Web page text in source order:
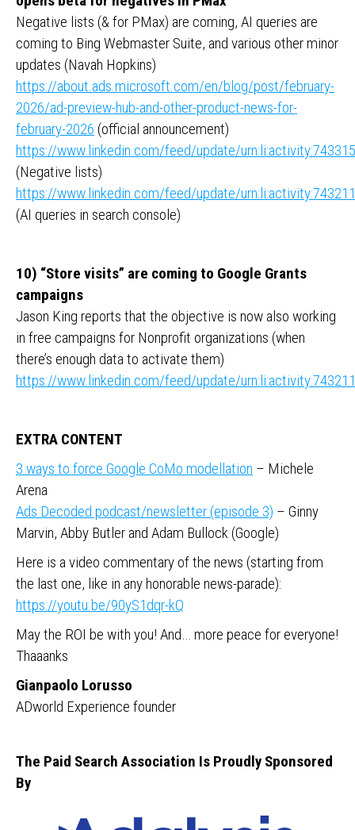
Negative lists (& for PMax) are coming, AI queries are
coming to Bing Webmaster Suite, and various other minor
updates (Navah Hopkins)
https://about.ads.microsoft.com/en/blog/post/february-
2026/ad-preview-hub-and-other-product-news-for-
february-2026 (official announcement)
https://www.linkedin.com/feed/update/
(Negative lists)
https://www.linkedin.com/feed/update/
(AI queries in search console)
10) “Store visits” are coming to Google Grants
campaigns
Jason King reports that the objective is now also working
in free campaigns for Nonprofit organizations (when
there’s enough data to activate them)
https://www.linkedin.com/feed/update/
EXTRA CONTENT
3 ways to force Google CoMo modellation – Michele
Arena
Ads Decoded podcast/newsletter (episode 3) – Ginny
Marvin, Abby Butler and Adam Bullock (Google)
Here is a video commentary of the news (starting from
the last one, like in any honorable news-parade):
https://youtu.be/90yS1dqr-kQ
May the ROI be with you! And… more peace for everyone!
Thaaanks
Gianpaolo Lorusso
ADworld Experience founder
The Paid Search Association Is Proudly Sponsored
By